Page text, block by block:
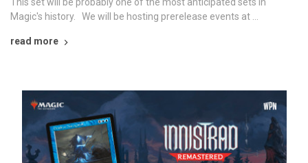
This set will be probably one of the most anticipated sets in
Magic's history. We will be hosting prerelease events at …
read more